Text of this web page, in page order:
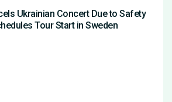
Ukrainian Concert Due to Safety
Tour Start in Sweden